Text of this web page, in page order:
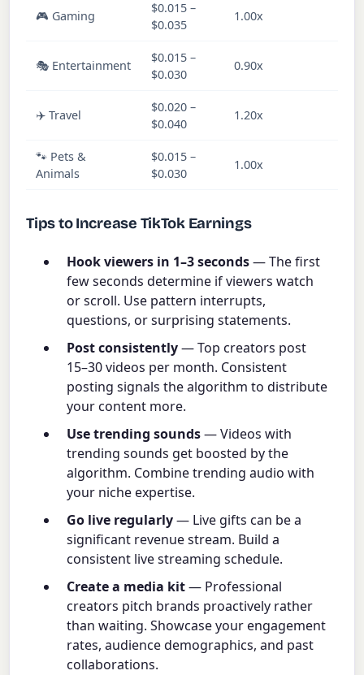
🎮 Gaming
$0.015 –
$0.035
1.00x
🎭 Entertainment
$0.015 –
$0.030
0.90x
✈️ Travel
$0.020 –
$0.040
1.20x
🐾 Pets &
Animals
$0.015 –
$0.030
1.00x
Tips to Increase TikTok Earnings
Hook viewers in 1–3 seconds— The first
few seconds determine if viewers watch
or scroll. Use pattern interrupts,
questions, or surprising statements.
Post consistently— Top creators post
15–30 videos per month. Consistent
posting signals the algorithm to distribute
your content more.
Use trending sounds— Videos with
trending sounds get boosted by the
algorithm. Combine trending audio with
your niche expertise.
Go live regularly— Live gifts can be a
significant revenue stream. Build a
consistent live streaming schedule.
Create a media kit— Professional
creators pitch brands proactively rather
than waiting. Showcase your engagement
rates, audience demographics, and past
collaborations.